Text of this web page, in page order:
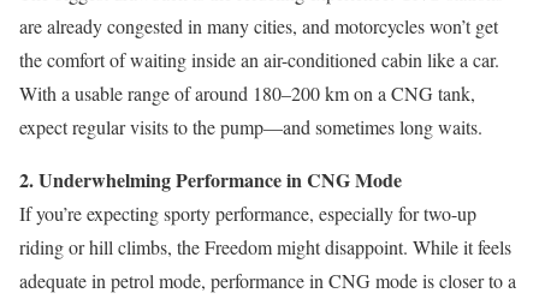
are already congested in many cities, and motorcycles won’t get
the comfort of waiting inside an air-conditioned cabin like a car.
With a usable range of around 180–200 km on a CNG tank,
expect regular visits to the pump—and sometimes long waits.
2. Underwhelming Performance in CNG Mode
If you’re expecting sporty performance, especially for two-up
riding or hill climbs, the Freedom might disappoint. While it feels
adequate in petrol mode, performance in CNG mode is closer to a